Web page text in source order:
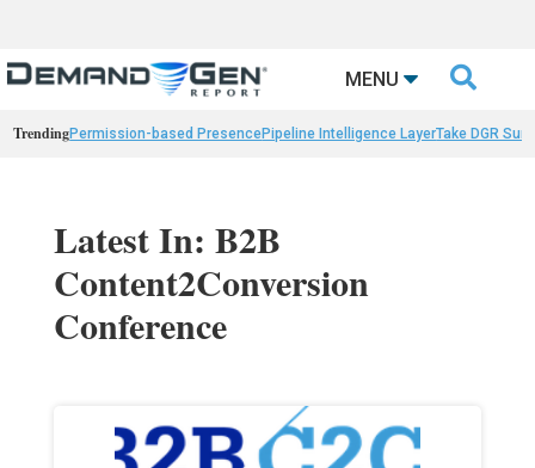
MENU 
TrendingPermission-based PresencePipeline Intelligence LayerTake DGR
Latest In: B2B
Content2Conversion
Conference